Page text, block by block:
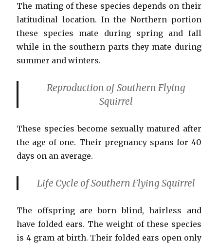
The mating of these species depends on their
latitudinal location. In the Northern portion
these species mate during spring and fall
while in the southern parts they mate during
summer and winters.
Reproduction of Southern Flying
Squirrel
These species become sexually matured after
the age of one. Their pregnancy spans for 40
days on an average.
Life Cycle of Southern Flying Squirrel
The offspring are born blind, hairless and
have folded ears. The weight of these species
is 4 gram at birth. Their folded ears open only